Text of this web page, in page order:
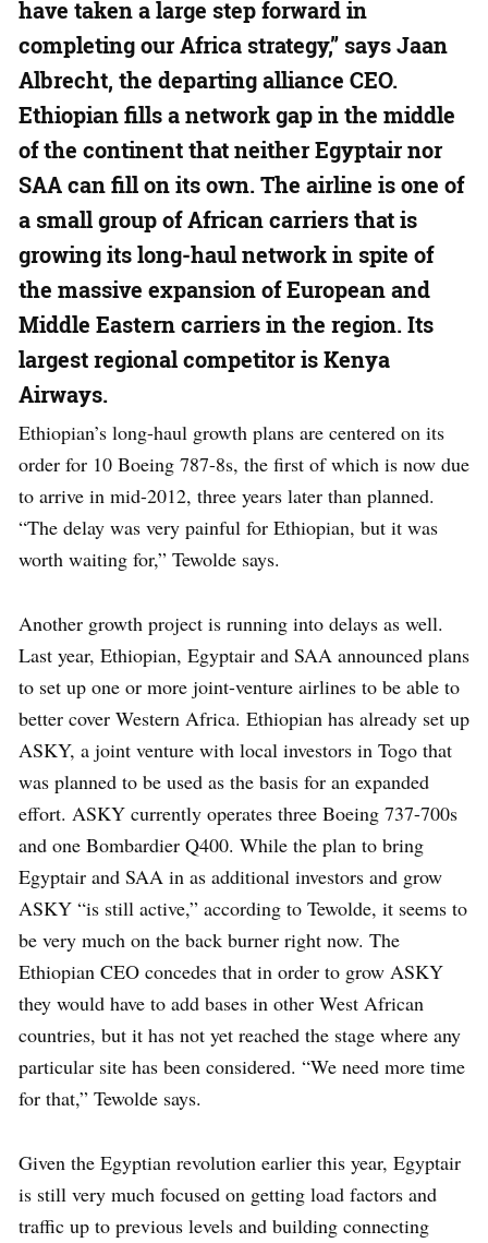
have taken a large step forward in
completing our Africa strategy,” says Jaan
Albrecht, the departing alliance CEO.
Ethiopian fills a network gap in the middle
of the continent that neither Egyptair nor
SAA can fill on its own. The airline is one of
a small group of African carriers that is
growing its long-haul network in spite of
the massive expansion of European and
Middle Eastern carriers in the region. Its
largest regional competitor is Kenya
Airways.
Ethiopian’s long-haul growth plans are centered on its
order for 10 Boeing 787-8s, the first of which is now due
to arrive in mid-2012, three years later than planned.
“The delay was very painful for Ethiopian, but it was
worth waiting for,” Tewolde says.
Another growth project is running into delays as well.
Last year, Ethiopian, Egyptair and SAA announced plans
to set up one or more joint-venture airlines to be able to
better cover Western Africa. Ethiopian has already set up
ASKY, a joint venture with local investors in Togo that
was planned to be used as the basis for an expanded
effort. ASKY currently operates three Boeing 737-700s
and one Bombardier Q400. While the plan to bring
Egyptair and SAA in as additional investors and grow
ASKY “is still active,” according to Tewolde, it seems to
be very much on the back burner right now. The
Ethiopian CEO concedes that in order to grow ASKY
they would have to add bases in other West African
countries, but it has not yet reached the stage where any
particular site has been considered. “We need more time
for that,” Tewolde says.
Given the Egyptian revolution earlier this year, Egyptair
is still very much focused on getting load factors and
traffic up to previous levels and building connecting